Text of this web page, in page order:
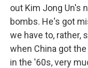
out Kim Jong Un's
bombs. He's got
we have to, rather,
when China got
in the '60s, very